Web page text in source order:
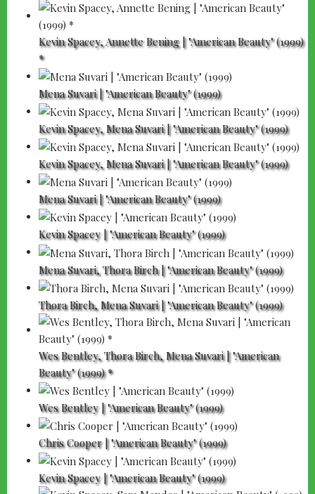
Kevin Spacey, Annette Bening | "American Beauty" (1999)
*
Mena Suvari | "American Beauty" (1999)
Kevin Spacey, Mena Suvari | "American Beauty" (1999)
Kevin Spacey, Mena Suvari | "American Beauty" (1999)
Mena Suvari | "American Beauty" (1999)
Kevin Spacey | "American Beauty" (1999)
Mena Suvari, Thora Birch | "American Beauty" (1999)
Thora Birch, Mena Suvari | "American Beauty" (1999)
Wes Bentley, Thora Birch, Mena Suvari | "American
Beauty" (1999) *
Wes Bentley | "American Beauty" (1999)
Chris Cooper | "American Beauty" (1999)
Kevin Spacey | "American Beauty" (1999)